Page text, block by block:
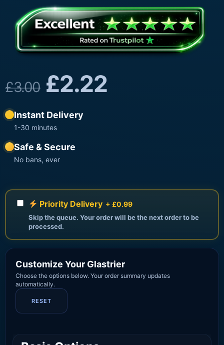
£3.00 £2.22
Instant Delivery
1-30 minutes
Safe & Secure
No bans, ever
Priority Delivery + £0.99
Skip the queue. Your order will be the next order to be
processed.
Customize Your Glastrier
Choose the options below. Your order summary updates
automatically.
RESET